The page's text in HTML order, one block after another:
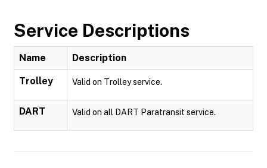
Service Descriptions
Name Description
Trolley Valid on Trolley service.
DART Valid on all DART Paratransit service.